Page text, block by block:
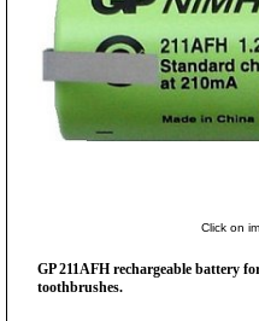
Click on
GP 211AFH rechargeable battery
toothbrushes.